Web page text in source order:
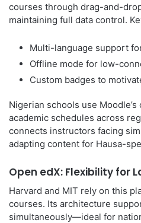
courses through drag-and-
maintaining full data control.
Multi-language support
Offline mode for low-
Custom badges to
Nigerian schools use
academic schedules across
connects instructors facing
adapting content for Hausa-
Open edX: Flexibility for
Harvard and MIT rely on this
courses. Its architecture
simultaneously—ideal for